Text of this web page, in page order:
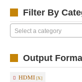
Filter By
Select a category
Output
HDMI